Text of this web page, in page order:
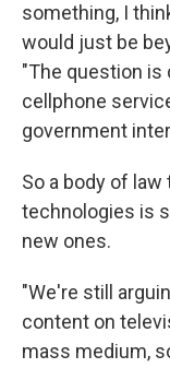
something, I
would just be
"The question is
cellphone
government
So a body of
technologies is
new ones.
"We're still
content on
mass medium,